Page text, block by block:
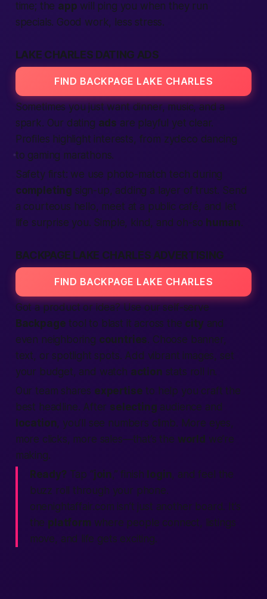
time; the app will ping you when they run
specials. Good work, less stress.
LAKE CHARLES DATING ADS
FIND BACKPAGE LAKE CHARLES
Sometimes you just want dinner, music, and a
spark. Our dating ads are playful yet clear.
Profiles highlight interests, from zydeco dancing
to gaming marathons.
Safety first: we use photo-match tech during
completing sign-up, adding a layer of trust. Send
a courteous hello, meet at a public café, and let
life surprise you. Simple, kind, and oh-so human.
BACKPAGE LAKE CHARLES ADVERTISING
FIND BACKPAGE LAKE CHARLES
Got a product or idea? Use our self-serve
Backpage tool to blast it across the city and
even neighboring countries. Choose banner,
text, or spotlight spots. Add vibrant images, set
your budget, and watch action stats roll in.
Our team shares expertise to help you craft the
best headline. After selecting audience and
location, you’ll see numbers climb. More eyes,
more clicks, more sales—that’s the world we’re
making.
Ready? Tap “join,” finish login, and feel the
buzz roll through your phone.
onenightaffair.com isn’t just another board. It’s
the platform where people connect, listings
move, and life gets exciting.